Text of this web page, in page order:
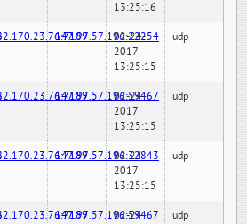
13:25:16
147.97.57.196:22254
02-24-
2017
13:25:15
udp
147.97.57.196:59467
02-24-
2017
13:25:15
udp
147.97.57.196:32843
02-24-
2017
13:25:15
udp
147.97.57.196:59467
02-24-
udp